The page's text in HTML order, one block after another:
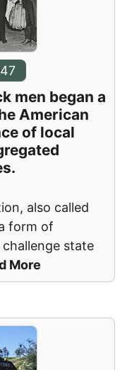
men began a
American
of local
also called
form of
state
More